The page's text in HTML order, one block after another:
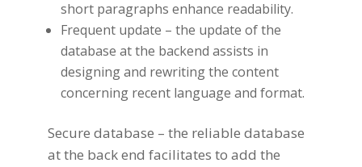
short paragraphs enhance readability.
Frequent update – the update of the
database at the backend assists in
designing and rewriting the content
concerning recent language and format.
Secure database – the reliable database
at the back end facilitates to add the